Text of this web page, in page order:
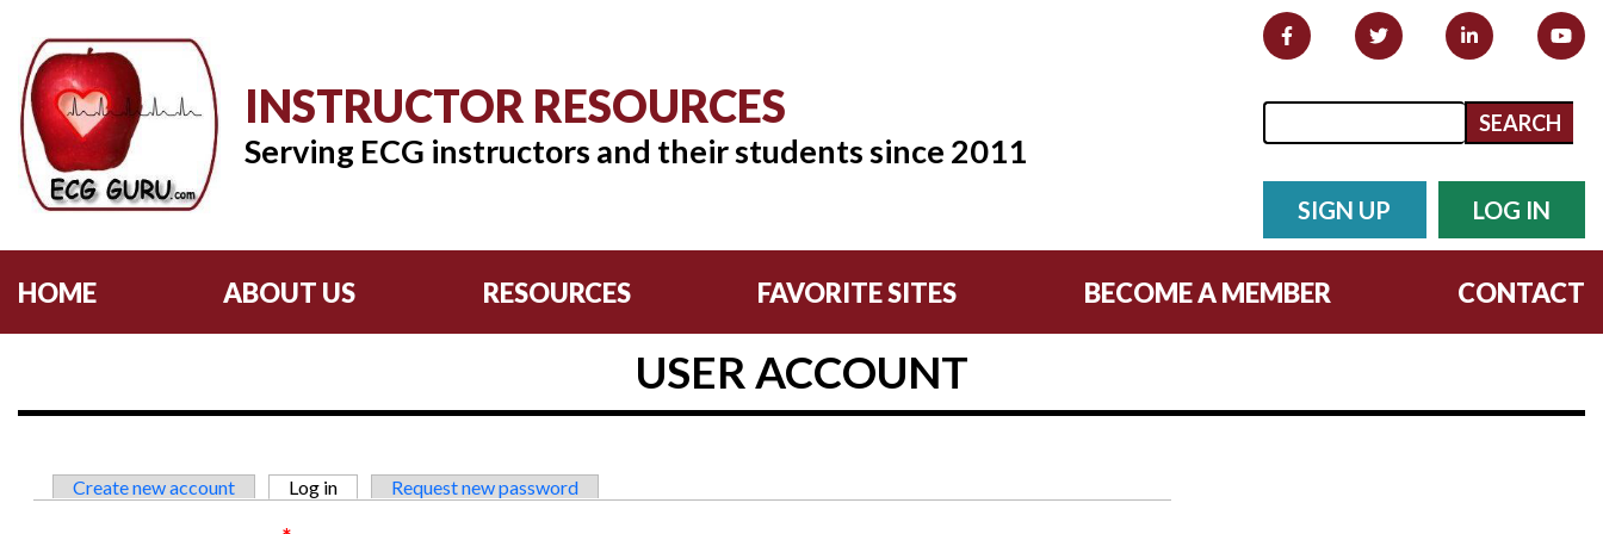
INSTRUCTOR RESOURCES
Serving ECG instructors and their students since 2011
Search form
Search
SIGN UP LOG IN
HOME ABOUT US RESOURCES FAVORITE SITES BECOME A MEMBER CONTACT
USER ACCOUNT
Primary tabs
Create new account Log in (active tab)Request new password